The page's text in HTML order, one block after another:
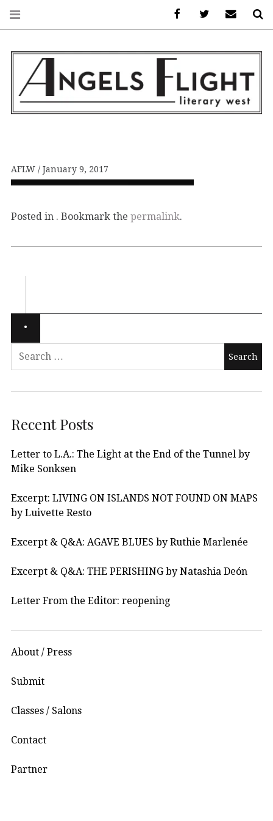
LITERARY WEST
AFLW January 9, 2017
Posted in . Bookmark the permalink.
Recent Posts
Letter to L.A.: The Light at the End of the Tunnel by
Mike Sonksen
Excerpt: LIVING ON ISLANDS NOT FOUND ON MAPS
by Luivette Resto
Excerpt & Q&A: AGAVE BLUES by Ruthie Marlenée
Excerpt & Q&A: THE PERISHING by Natashia Deón
Letter From the Editor: reopening
About / Press
Submit
Classes / Salons
Contact
Partner
FacebookAFLW onE-mail us